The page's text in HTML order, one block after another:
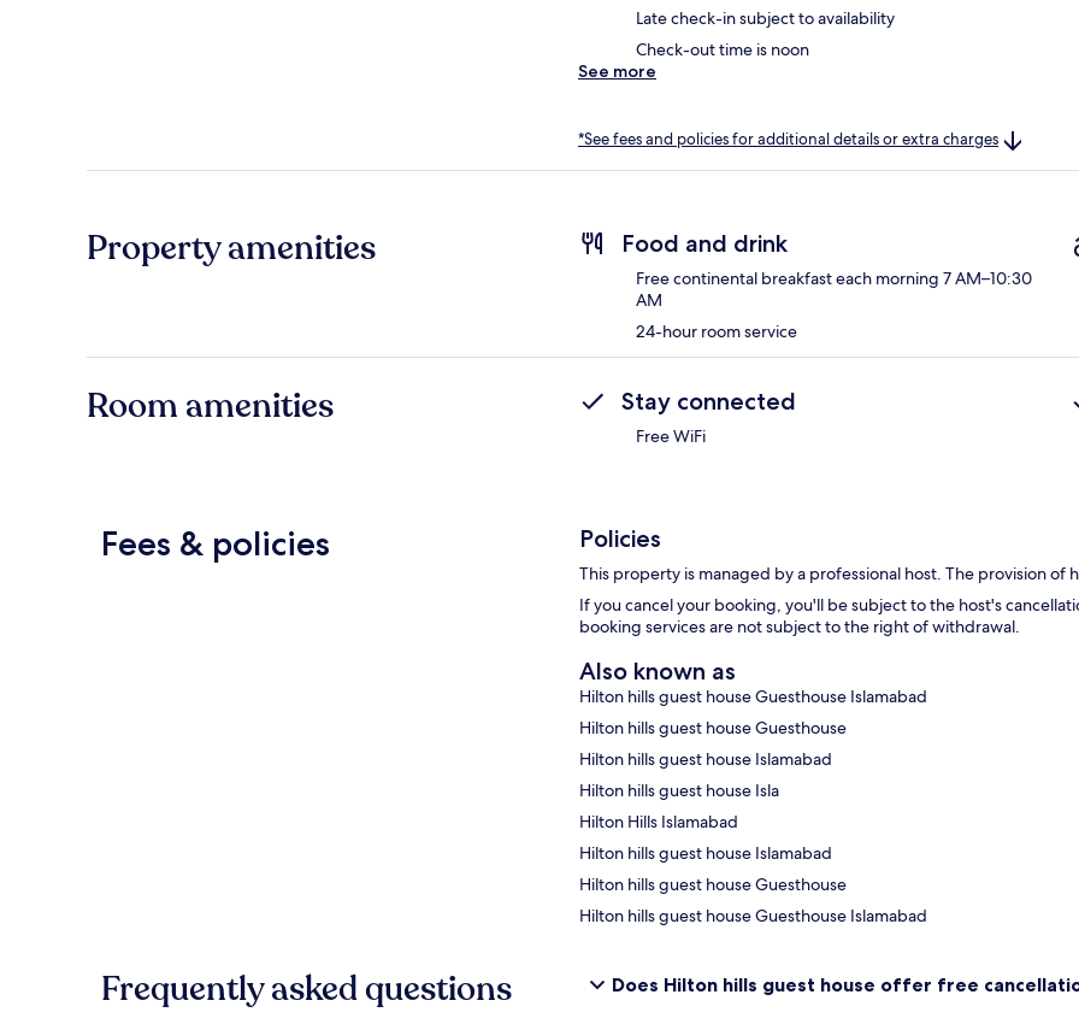
Late check-in subject to availability
Check-out time is noon
See more
*See fees and policies for additional details or extra charges
Property amenities Food and drink
Free continental breakfast each morning 7 AM–10:30
AM
24-hour room service
Room amenities Stay connected
Free WiFi
Fees & policies Policies
This property is managed by a professional host. The provision
If you cancel your booking, you'll be subject to the host's
booking services are not subject to the right of withdrawal.
Also known as
Hilton hills guest house Guesthouse Islamabad
Hilton hills guest house Guesthouse
Hilton hills guest house Islamabad
Hilton hills guest house Isla
Hilton Hills Islamabad
Hilton hills guest house Islamabad
Hilton hills guest house Guesthouse
Hilton hills guest house Guesthouse Islamabad
Frequently asked questions
Does Hilton hills guest house offer free